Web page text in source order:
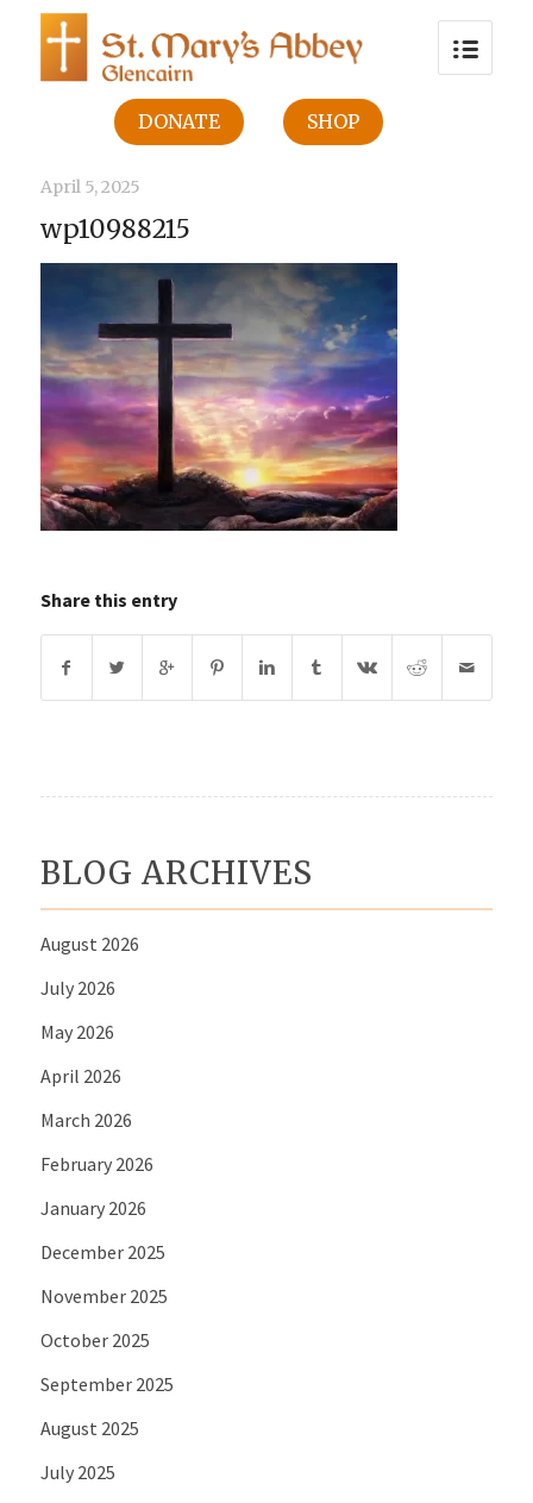
DONATE SHOP
April 5, 2025
wp10988215
Share this entry
BLOG ARCHIVES
August 2026
July 2026
May 2026
April 2026
March 2026
February 2026
January 2026
December 2025
November 2025
October 2025
September 2025
August 2025
July 2025